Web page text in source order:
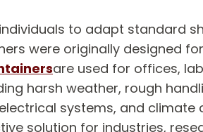
to adapt standard
were originally designed
are used for offices,
harsh weather, rough
systems, and
solution for industries,